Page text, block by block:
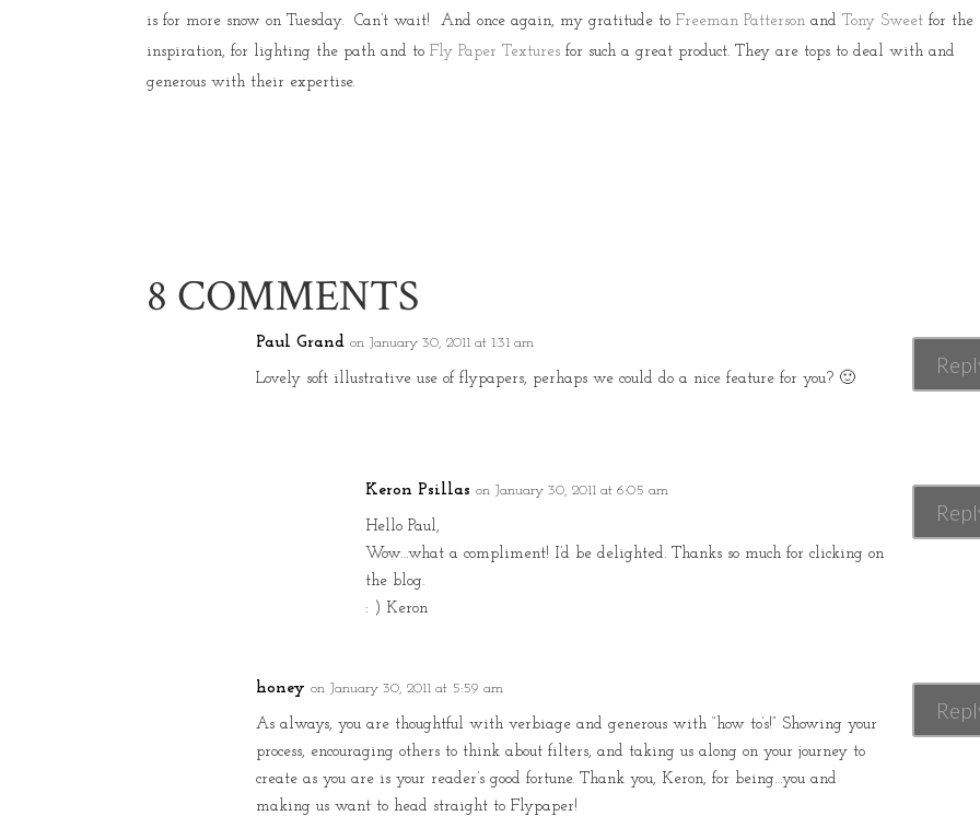
is for more snow on Tuesday. Can’t wait! And once again, my gratitude toFreeman Patterson andTony Sweet for the
inspiration, for lighting the path and toFly Paper Textures for such a great product. They are tops to deal with and
generous with their expertise.
8 COMMENTS
Paul Grand on January 30, 2011 at 1:31 am
Lovely soft illustrative use of flypapers, perhaps we could do a nice feature for you? 🙂
Keron Psillas on January 30, 2011 at 6:05 am
Hello Paul,
Wow…what a compliment! I’d be delighted. Thanks so much for clicking on
the blog.
: ) Keron
honey on January 30, 2011 at 5:59 am
As always, you are thoughtful with verbiage and generous with “how to’s!” Showing your
process, encouraging others to think about filters, and taking us along on your journey to
create as you are is your reader’s good fortune. Thank you, Keron, for being…you and
making us want to head straight to Flypaper!